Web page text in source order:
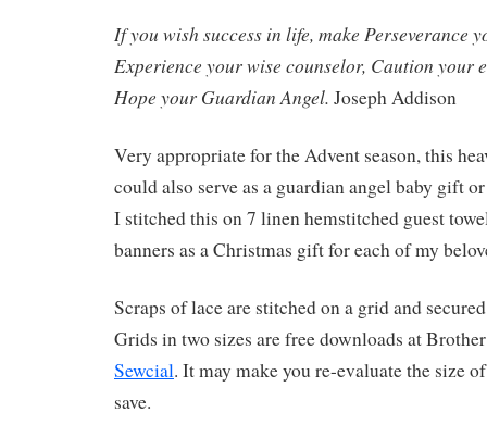
If you wish success in life, make Perseverance
Experience your wise counselor, Caution your
Hope your Guardian Angel. Joseph Addison
Very appropriate for the Advent season, this
could also serve as a guardian angel baby gift
I stitched this on 7 linen hemstitched guest
banners as a Christmas gift for each of my
Scraps of lace are stitched on a grid and
Grids in two sizes are free downloads at
Sewcial. It may make you re-evaluate the size
save.